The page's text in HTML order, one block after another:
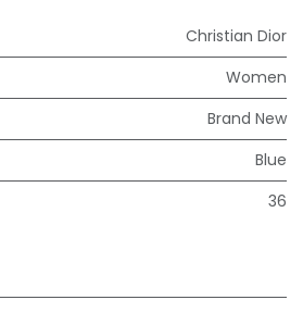
Christian Dior
Women
Brand New
Blue
36